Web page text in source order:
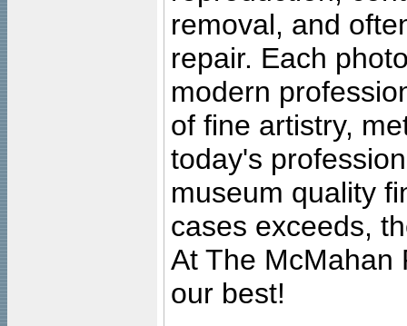
removal, and
repair. Each
modern
of fine artistry,
today's
museum quality
cases exceeds,
At The McMahan
our best!